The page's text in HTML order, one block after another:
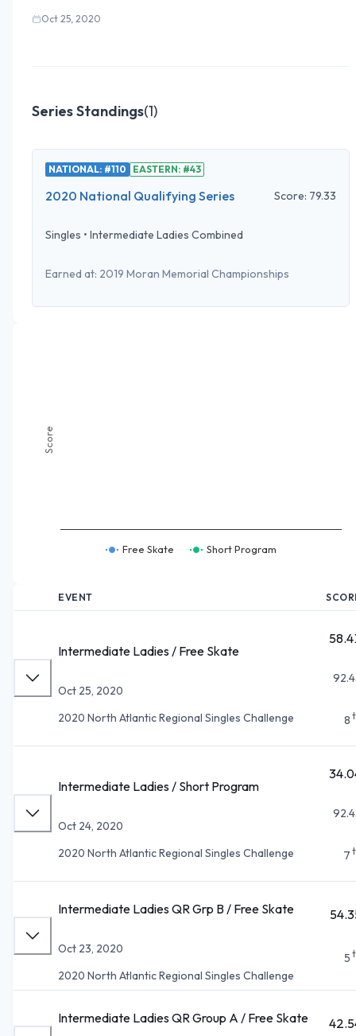
Oct 25, 2020
Series Standings(1)
NATIONAL: #110 EASTERN: #43
2020 National Qualifying Series Score: 79.33
Singles • Intermediate Ladies Combined
Earned at: 2019 Moran Memorial Championships
Score
Free Skate Short Program
EVENT
Intermediate Ladies / Free Skate
Oct 25, 2020
2020 North Atlantic Regional Singles Challenge
8
Intermediate Ladies / Short Program
Oct 24, 2020
2020 North Atlantic Regional Singles Challenge
7
Intermediate Ladies QR Grp B / Free Skate
Oct 23, 2020
2020 North Atlantic Regional Singles Challenge
5
Intermediate Ladies QR Group A / Free Skate